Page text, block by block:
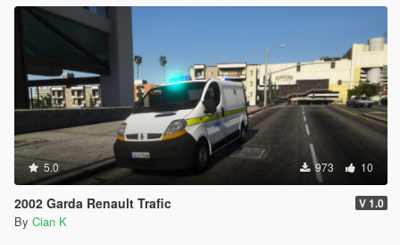
5.0 973 10
2002 Garda Renault Trafic V 1.0
By Cian K